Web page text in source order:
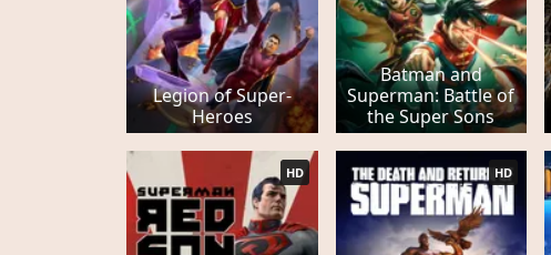
Legion of Super-
Heroes
Batman and
Superman: Battle of
the Super Sons
HD HD